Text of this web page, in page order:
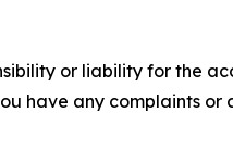
or liability for the
have any complaints or